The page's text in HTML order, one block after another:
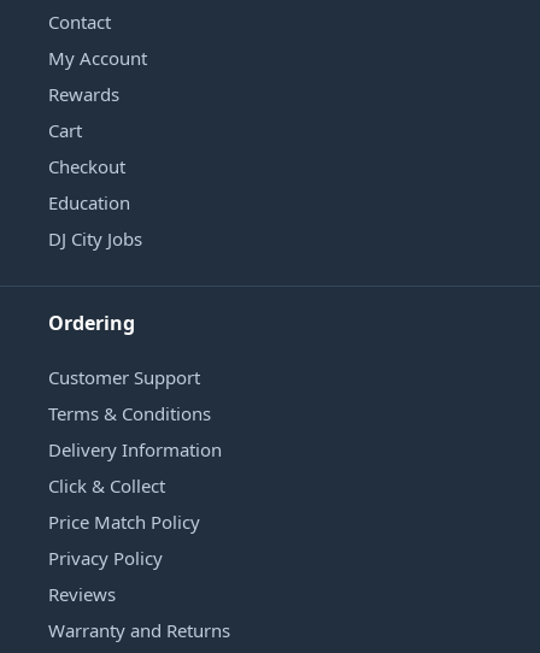
Contact
My Account
Rewards
Cart
Checkout
Education
DJ City Jobs
Ordering
Customer Support
Terms & Conditions
Delivery Information
Click & Collect
Price Match Policy
Privacy Policy
Reviews
Warranty and Returns